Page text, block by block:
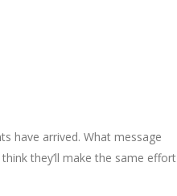
have arrived. What message
they’ll make the same effort